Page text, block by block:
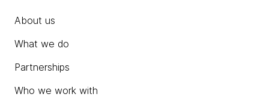
About us
What we do
Partnerships
Who we work with